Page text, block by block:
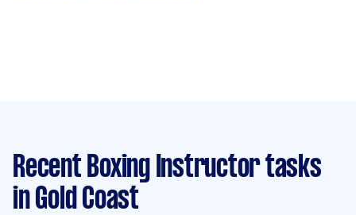
Recent Boxing Instructor tasks
in Gold Coast